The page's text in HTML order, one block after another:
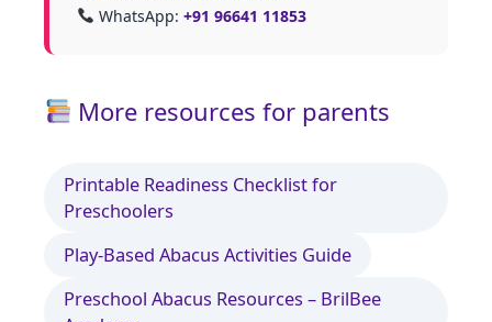
WhatsApp: +91 96641 11853
More resources for parents
Printable Readiness Checklist for
Preschoolers
Play‑Based Abacus Activities Guide
Preschool Abacus Resources – BrilBee